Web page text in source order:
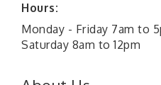
Hours:
Monday - Friday 7am to
Saturday 8am to 12pm